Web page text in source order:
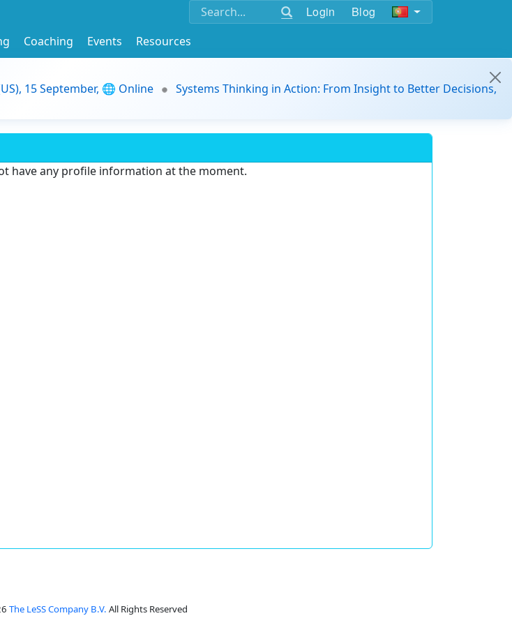
Login Blog
Coaching Events
Resources
15 September, 🌐 Online
Systems Thinking in Action: From Insight to Better Decisions,
have any profile information at the moment.
The LeSS Company B.V. All Rights Reserved